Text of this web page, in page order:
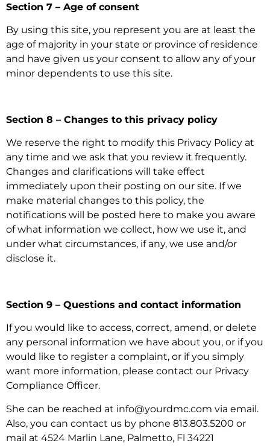
Section 7 – Age of consent
By using this site, you represent you are at least the
age of majority in your state or province of residence
and have given us your consent to allow any of your
minor dependents to use this site.
Section 8 – Changes to this privacy policy
We reserve the right to modify this Privacy Policy at
any time and we ask that you review it frequently.
Changes and clarifications will take effect
immediately upon their posting on our site. If we
make material changes to this policy, the
notifications will be posted here to make you aware
of what information we collect, how we use it, and
under what circumstances, if any, we use and/or
disclose it.
Section 9 – Questions and contact information
If you would like to access, correct, amend, or delete
any personal information we have about you, or if you
would like to register a complaint, or if you simply
want more information, please contact our Privacy
Compliance Officer.
She can be reached at info@yourdmc.com via email.
Also, you can contact us by phone 813.803.5200 or
mail at 4524 Marlin Lane, Palmetto, Fl 34221